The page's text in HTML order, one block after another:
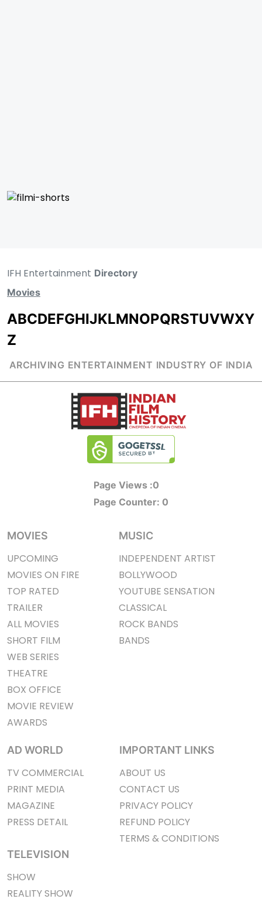
IFH Entertainment Directory
Movies
ABCDEFGHIJKLMNOPQRSTUVWXY
Z
ARCHIVING ENTERTAINMENT INDUSTRY OF INDIA
Page Views :0
Page Counter: 0
MOVIES
UPCOMING
MOVIES ON FIRE
TOP RATED
TRAILER
ALL MOVIES
SHORT FILM
WEB SERIES
THEATRE
BOX OFFICE
MOVIE REVIEW
AWARDS
MUSIC
INDEPENDENT ARTIST
BOLLYWOOD
YOUTUBE SENSATION
CLASSICAL
ROCK BANDS
BANDS
AD WORLD
TV COMMERCIAL
PRINT MEDIA
MAGAZINE
PRESS DETAIL
TELEVISION
SHOW
REALITY SHOW
IMPORTANT LINKS
ABOUT US
CONTACT US
PRIVACY POLICY
REFUND POLICY
TERMS & CONDITIONS